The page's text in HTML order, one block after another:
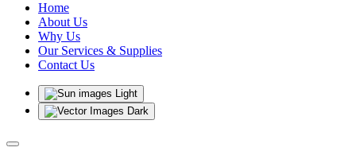
Home
About Us
Why Us
Our Services & Supplies
Contact Us
Light
Dark